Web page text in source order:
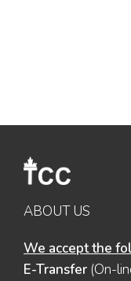
ABOUT US
We accept the
E-Transfer (On-